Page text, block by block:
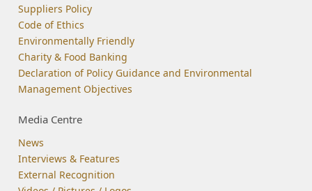
Suppliers Policy
Code of Ethics
Environmentally Friendly
Charity & Food Banking
Declaration of Policy Guidance and Environmental
Management Objectives
Media Centre
News
Interviews & Features
External Recognition